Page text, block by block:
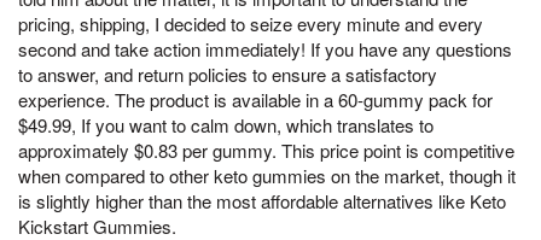
pricing, shipping, I decided to seize every minute and every
second and take action immediately! If you have any questions
to answer, and return policies to ensure a satisfactory
experience. The product is available in a 60-gummy pack for
$49.99, If you want to calm down, which translates to
approximately $0.83 per gummy. This price point is competitive
when compared to other keto gummies on the market, though it
is slightly higher than the most affordable alternatives like Keto
Kickstart Gummies.